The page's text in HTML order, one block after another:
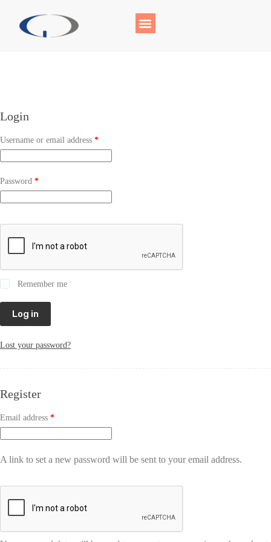
Login
Username or email address *
Password *
Remember me
Log in
Lost your password?
Register
Email address *
A link to set a new password will be sent to your email address.